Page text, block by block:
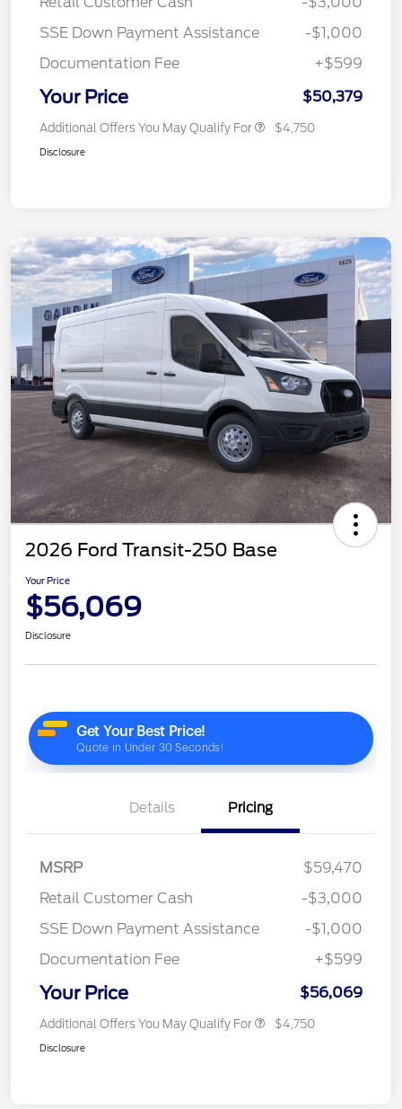
SSE Down Payment Assistance
-$1,000
Documentation Fee
+$599
Your Price $50,379
Additional Offers You May Qualify For $4,750
Disclosure
2026 Ford Transit-250 Base
Your Price
$56,069
Disclosure
Details Pricing
MSRP
$59,470
Retail Customer Cash
-$3,000
SSE Down Payment Assistance
-$1,000
Documentation Fee
+$599
Your Price $56,069
Additional Offers You May Qualify For $4,750
Disclosure